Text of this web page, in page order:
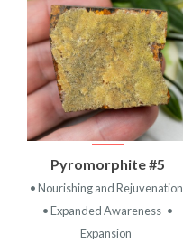
Pyromorphite #5
• Nourishing and Rejuvenation
• Expanded Awareness •
Expansion